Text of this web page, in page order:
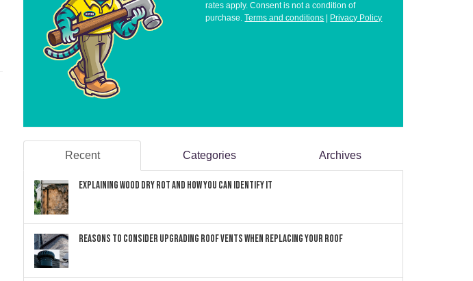
rates apply. Consent is not a condition of
purchase.Terms and conditions Privacy Policy
Recent Categories Archives
Explaining Wood Dry Rot and How You can Identify It
Reasons to Consider Upgrading Roof Vents When Replacing Your Roof